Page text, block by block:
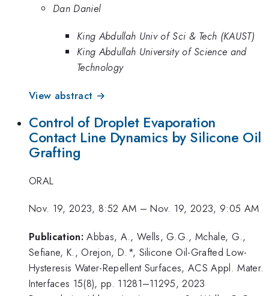
Dan Daniel
King Abdullah Univ of Sci & Tech (KAUST)
King Abdullah University of Science and
Technology
View abstract →
Control of Droplet Evaporation
Contact Line Dynamics by Silicone Oil
Grafting
ORAL
Nov. 19, 2023, 8:52 AM –Nov. 19, 2023, 9:05 AM
Publication: Abbas, A., Wells, G.G., Mchale, G.,
Sefiane, K., Orejon, D.*, Silicone Oil-Grafted Low-
Hysteresis Water-Repellent Surfaces, ACS Appl. Mater.
Interfaces 15(8), pp. 11281–11295, 2023